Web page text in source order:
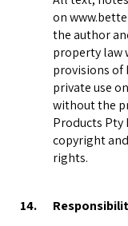
on
the author
property law
provisions
private use
without the
Products
copyright
rights.
14.